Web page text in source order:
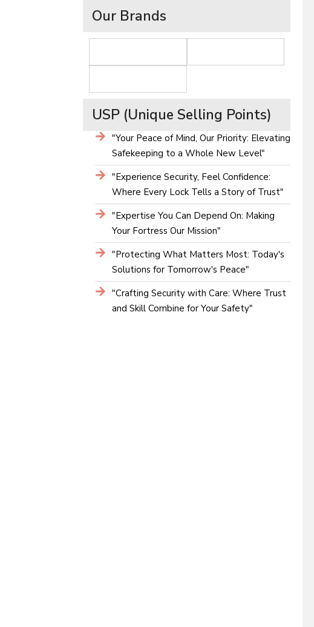
Our Brands
USP (Unique Selling Points)
"Your Peace of Mind, Our Priority: Elevating
Safekeeping to a Whole New Level"
"Experience Security, Feel Confidence:
Where Every Lock Tells a Story of Trust"
"Expertise You Can Depend On: Making
Your Fortress Our Mission"
"Protecting What Matters Most: Today's
Solutions for Tomorrow's Peace"
"Crafting Security with Care: Where Trust
and Skill Combine for Your Safety"